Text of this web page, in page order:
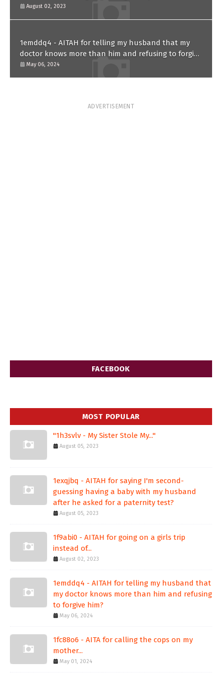
August 02, 2023
1emddq4 - AITAH for telling my husband that my
doctor knows more than him and refusing to forgive
him?
May 06, 2024
ADVERTISEMENT
FACEBOOK
MOST POPULAR
"1h3svlv - My Sister Stole My..."
August 05, 2023
1exqjbq - AITAH for saying I'm second-
guessing having a baby with my husband
after he asked for a paternity test?
August 05, 2023
1f9abi0 - AITAH for going on a girls trip
instead of...
August 02, 2023
1emddq4 - AITAH for telling my husband that
my doctor knows more than him and refusing
to forgive him?
May 06, 2024
1fc88o6 - AITA for calling the cops on my
mother...
May 01, 2024